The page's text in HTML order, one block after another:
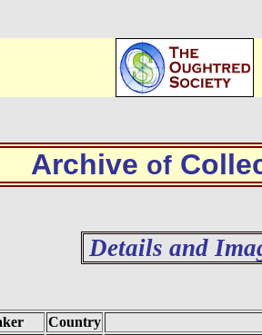
Archive of
Details and
Country